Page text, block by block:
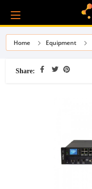
Home Equipment
Share: